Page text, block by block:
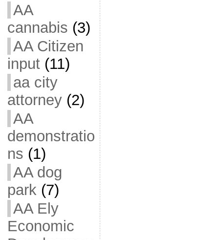
AA
cannabis (3)
AA Citizen
input(11)
aa city
attorney(2)
AA
demonstratio
ns (1)
AA dog
park(7)
AA Ely
Economic